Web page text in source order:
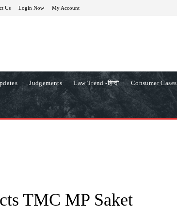
Us Login Now My Account
Judgements Law Trend -हिन्दी Consumer Cases
TMC MP Saket